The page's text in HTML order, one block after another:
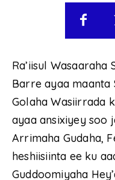
Ra’iisul Wasaaraha
Barre ayaa maanta
Golaha Wasiirrada
ayaa ansixiyey soo
Arrimaha Gudaha,
heshiisiinta ee ku
Guddoomiyaha